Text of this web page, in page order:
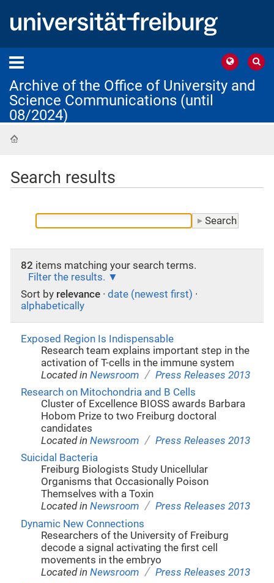
Archive of the Office of University and
Science Communications (until
08/2024)
Search results
82 items matching your search terms.
Filter the results.
Sort by relevance · date (newest first) ·
alphabetically
Exposed Region Is Indispensable
Research team explains important step in the
activation of T-cells in the immune system
Located inNewsroom / Press Releases 2013
Research on Mitochondria and B Cells
Cluster of Excellence BIOSS awards Barbara
Hobom Prize to two Freiburg doctoral
candidates
Located inNewsroom / Press Releases 2013
Suicidal Bacteria
Freiburg Biologists Study Unicellular
Organisms that Occasionally Poison
Themselves with a Toxin
Located inNewsroom / Press Releases 2013
Dynamic New Connections
Researchers of the University of Freiburg
decode a signal activating the first cell
movements in the embryo
Located inNewsroom / Press Releases 2013